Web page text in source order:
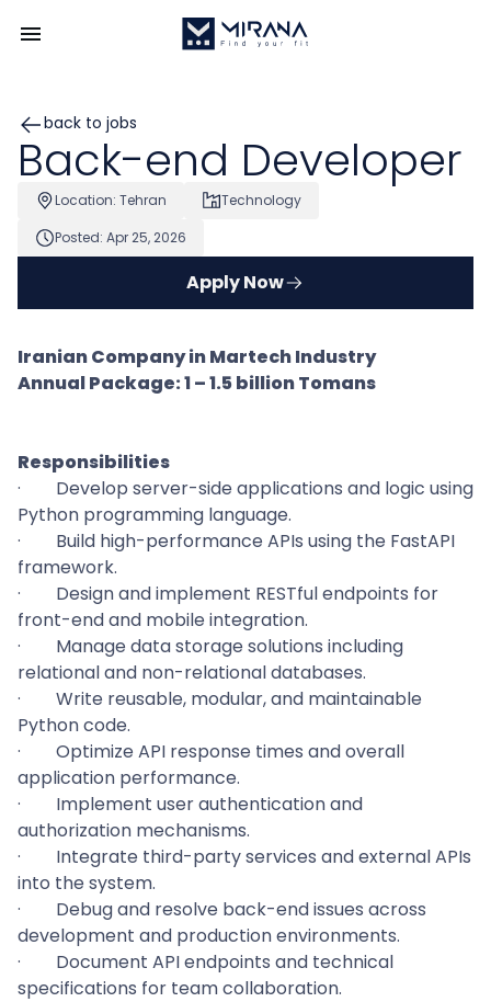
back to jobs
Back-end Developer
Location: Tehran
Technology
Posted: Apr 25, 2026
Apply Now
Iranian Company in Martech Industry
Annual Package: 1 – 1.5 billion Tomans
Responsibilities
·
Develop server-side applications and logic using
Python programming language.
·
Build high-performance APIs using the FastAPI
framework.
·
Design and implement RESTful endpoints for
front-end and mobile integration.
·
Manage data storage solutions including
relational and non-relational databases.
·
Write reusable, modular, and maintainable
Python code.
·
Optimize API response times and overall
application performance.
·
Implement user authentication and
authorization mechanisms.
·
Integrate third-party services and external APIs
into the system.
·
Debug and resolve back-end issues across
development and production environments.
·
Document API endpoints and technical
specifications for team collaboration.